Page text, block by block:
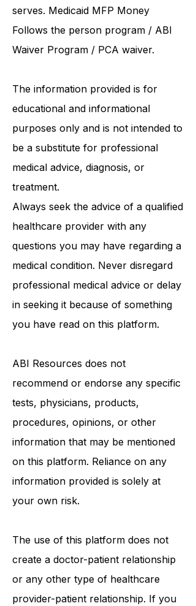
to enhance the lives of those it
serves. MedicaidMFP Money
Follows the person program/
The information provided is for
educational and informational
purposes only and is not intended to
be a substitute for professional
medical advice, diagnosis, or
treatment.
Always seek the advice of a qualified
healthcare provider with any
questions you may have regarding a
medical condition. Never disregard
professional medical advice or delay
in seeking it because of something
ABI Resources does not
recommend or endorse any specific
tests, physicians, products,
procedures, opinions, or other
information that may be mentioned
on this platform. Reliance on any
information provided is solely at
The use of this platform does not
create a doctor-patient relationship
or any other type of healthcare